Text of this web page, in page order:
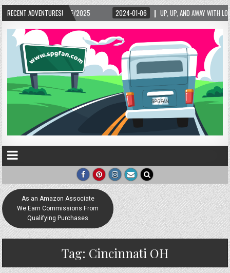
RECENT ADVENTURES!
06 UP, UP, AND AWAY WITH LOVE! THE NEW LOVE LOCK SCULPTURE IN HELEN! –
As an Amazon Associate
We Earn Commissions From
Qualifying Purchases
Tag: Cincinnati OH